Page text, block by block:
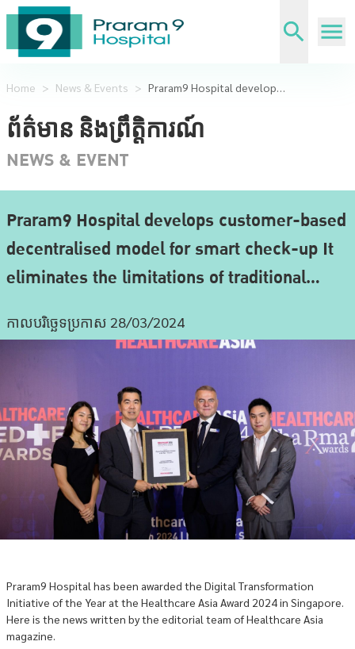
Home > News & Events > Praram9 Hospital develops customer-based decentralised model for smart check-up It eliminates the limitations of traditional centralised hospital-based services.
ព័ត៌មាន និងព្រឹត្តិការណ៍
NEWS & EVENT
Praram9 Hospital develops customer-based
decentralised model for smart check-up It
eliminates the limitations of traditional
កាលបរិច្ឆេទប្រកាស 28/03/2024
Praram9 Hospital has been awarded the Digital Transformation
Initiative of the Year at the Healthcare Asia Award 2024 in Singapore.
Here is the news written by the editorial team of Healthcare Asia
magazine.